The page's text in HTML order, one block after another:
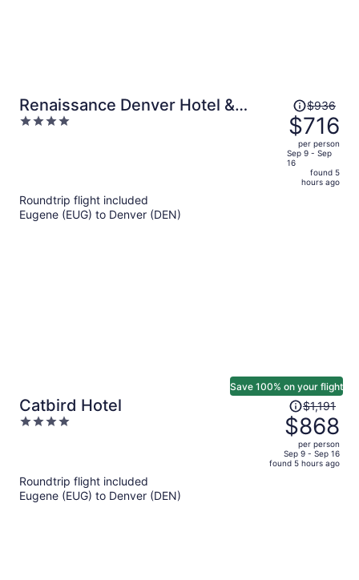
Renaissance Denver Hotel &
Conference Center
4
Price
was
$936,
price
is
now
$936
$716
per person
Sep 9 - Sep
16
found 5
hours ago
Roundtrip flight included
Eugene (EUG) to Denver (DEN)
Catbird Hotel
4
Save 100% on your flight
Price
was
$1,191,
price
is
$1,191
$868
per person
Sep 9 - Sep 16
found 5 hours ago
Roundtrip flight included
Eugene (EUG) to Denver (DEN)